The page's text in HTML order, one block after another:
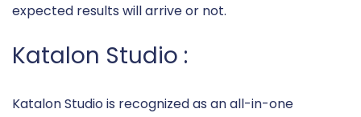
expected results will arrive or not.
Katalon Studio :
Katalon Studio is recognized as an all-in-one